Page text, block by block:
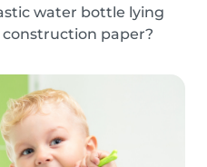
water bottle lying
paper?